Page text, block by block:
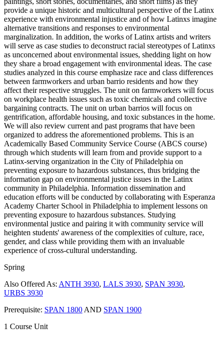
provide a unique historic and multicultural perspective of the Latinx
experience with environmental injustice and of how Latinxs imagine
alternative transitions and responses to environmental
marginalization. In addition, the works of Latinx artists and writers
will serve as case studies to deconstruct racial stereotypes of Latinxs
as unconcerned about environmental issues, shedding light on how
they share a broad engagement with environmental ideas. The case
studies analyzed in this course emphasize race and class differences
between farmworkers and urban barrio residents and how they
affect their respective struggles. The unit on farmworkers will focus
on workplace health issues such as toxic chemicals and collective
bargaining contracts. The unit on urban barrios will focus on
gentrification, affordable housing, and toxic substances in the home.
We will also review current and past programs that have been
organized to address the aforementioned problems. This is an
Academically Based Community Service Course (ABCS course)
through which students will learn from and provide support to a
Latinx-serving organization in the City of Philadelphia on
preventing exposure to hazardous substances, thus bridging the
information gap on environmental justice issues in the Latinx
community in Philadelphia. Information dissemination and
education efforts will be conducted by collaborating with Esperanza
Academy Charter School in Philadelphia to implement lessons on
preventing exposure to hazardous substances. Studying
environmental justice and pairing it with community service will
heighten students' awareness of the complexities of culture, race,
gender, and class while providing them with an invaluable
experience of cross-cultural understanding.
Spring
Also Offered As: ANTH 3930, LALS 3930, SPAN 3930,
URBS 3930
Prerequisite: SPAN 1800 AND SPAN 1900
1 Course Unit